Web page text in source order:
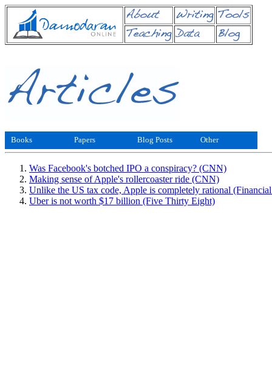
Books Papers Blog Posts Other
Was Facebook's botched IPO a conspiracy? (CNN)
Making sense of Apple's rollercoaster ride (CNN)
Unlike the US tax code, Apple is completely rational
Uber is not worth $17 billion (Five Thirty Eight)